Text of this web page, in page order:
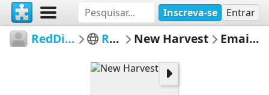
Inscreva-se Entrar
RedDirtinMySoul Red Hills New Harvest Email Puzzle